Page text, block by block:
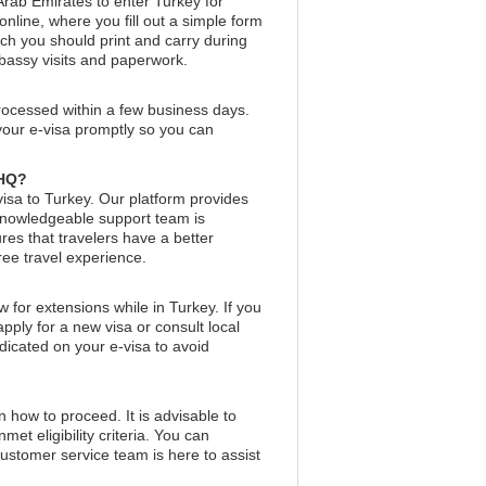
where you fill out a simple form
you should print and carry during
visits and paperwork.
within a few business days.
e-visa promptly so you can
to Turkey. Our platform provides
support team is
that travelers have a better
travel experience.
for extensions while in Turkey. If you
for a new visa or consult local
on your e-visa to avoid
how to proceed. It is advisable to
eligibility criteria. You can
service team is here to assist